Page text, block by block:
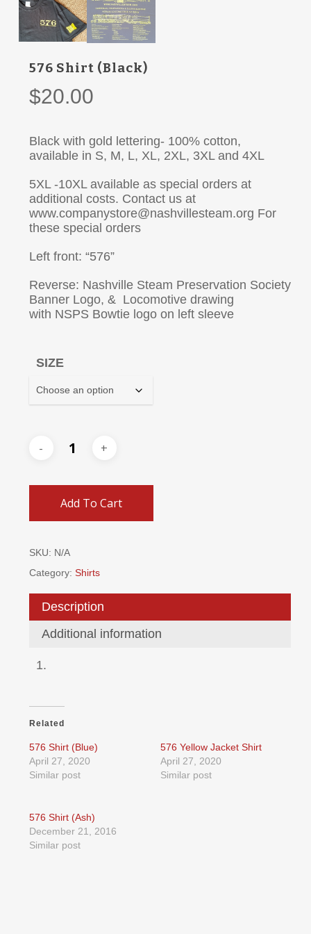
576 Shirt (Black)
$20.00
Black with gold lettering- 100% cotton,
available in S, M, L, XL, 2XL, 3XL and 4XL
5XL -10XL available as special orders at
additional costs. Contact us at
www.companystore@nashvillesteam.org For
these special orders
Left front: “576”
Reverse: Nashville Steam Preservation Society
Banner Logo, & Locomotive drawing
with NSPS Bowtie logo on left sleeve
SIZE
Add To Cart
SKU: N/A
Category: Shirts
Description
Additional information
Related
576 Shirt (Blue)
April 27, 2020
Similar post
576 Yellow Jacket Shirt
April 27, 2020
Similar post
576 Shirt (Ash)
December 21, 2016
Similar post